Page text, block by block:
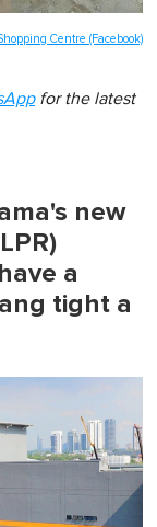
Centre (Facebook)
for the latest
new
a
tight a